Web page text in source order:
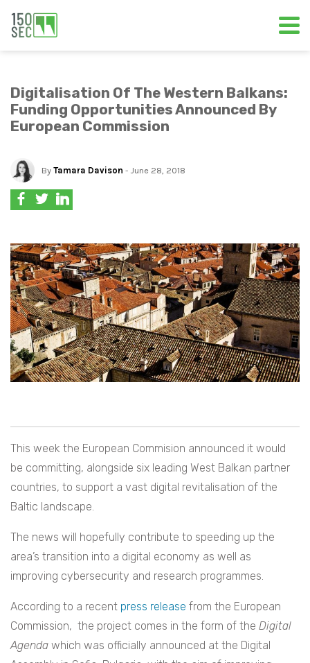
Digitalisation Of The Western Balkans:
Funding Opportunities Announced By
European Commission
By Tamara Davison - June 28, 2018
This week the European Commision announced it would
be committing, alongside six leading West Balkan partner
countries, to support a vast digital revitalisation of the
Baltic landscape.
The news will hopefully contribute to speeding up the
area’s transition into a digital economy as well as
improving cybersecurity and research programmes.
According to a recent press release from the European
Commission, the project comes in the form of the Digital
Agenda which was officially announced at the Digital